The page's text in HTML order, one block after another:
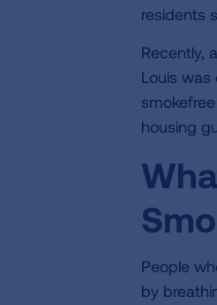
residents
Recently, a
Louis
housing
People
by